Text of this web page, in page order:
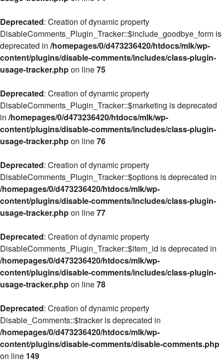
Deprecated: Creation of dynamic property
DisableComments_Plugin_Tracker::$include_goodbye_form is
deprecated in /homepages/0/d473236420/htdocs/mlk/wp-
content/plugins/disable-comments/includes/class-plugin-
usage-tracker.phpon line75
Deprecated: Creation of dynamic property
DisableComments_Plugin_Tracker::$marketing is deprecated
in /homepages/0/d473236420/htdocs/mlk/wp-
content/plugins/disable-comments/includes/class-plugin-
usage-tracker.phpon line76
Deprecated: Creation of dynamic property
DisableComments_Plugin_Tracker::$options is deprecated in
/homepages/0/d473236420/htdocs/mlk/wp-
content/plugins/disable-comments/includes/class-plugin-
usage-tracker.phpon line77
Deprecated: Creation of dynamic property
DisableComments_Plugin_Tracker::$item_id is deprecated in
/homepages/0/d473236420/htdocs/mlk/wp-
content/plugins/disable-comments/includes/class-plugin-
usage-tracker.phpon line78
Deprecated: Creation of dynamic property
Disable_Comments::$tracker is deprecated in
/homepages/0/d473236420/htdocs/mlk/wp-
content/plugins/disable-comments/disable-comments.php
on line 149